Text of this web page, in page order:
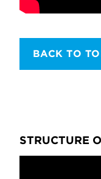
BACK TO
STRUCTURE